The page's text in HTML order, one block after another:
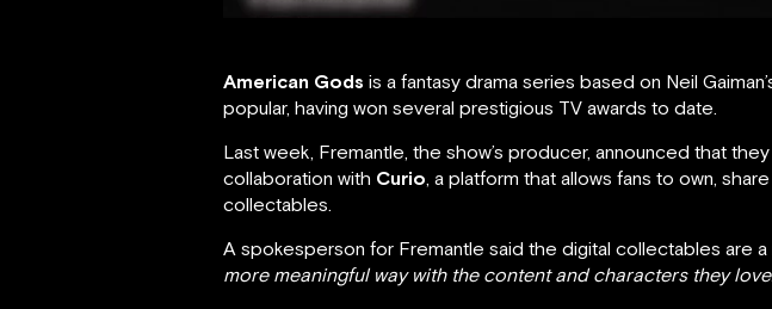
American Gods is a fantasy drama series based on Neil
popular, having won several prestigious TV awards to date.
Last week, Fremantle, the show’s producer, announced that
collaboration with Curio, a platform that allows fans to own,
collectables.
A spokesperson for Fremantle said the digital collectables are a
more meaningful way with the content and characters they